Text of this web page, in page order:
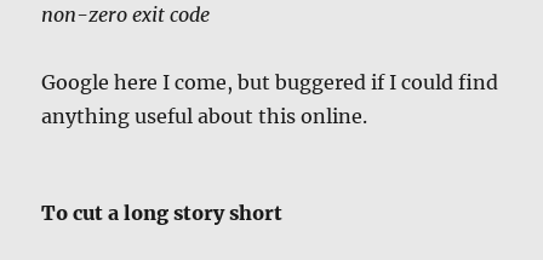
non-zero exit code
Google here I come, but buggered if I could find
anything useful about this online.
To cut a long story short